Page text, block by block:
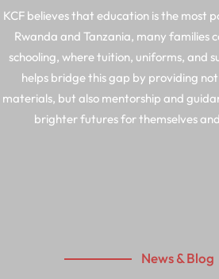
KCF believes that education is the most
Rwanda and Tanzania, many families
schooling, where tuition, uniforms, and
helps bridge this gap by providing
materials, but also mentorship and
brighter futures for themselves
News & Blog